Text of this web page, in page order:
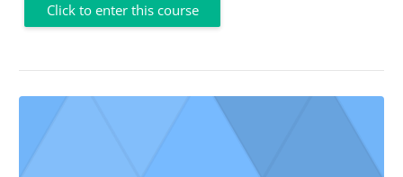
Click to enter this course